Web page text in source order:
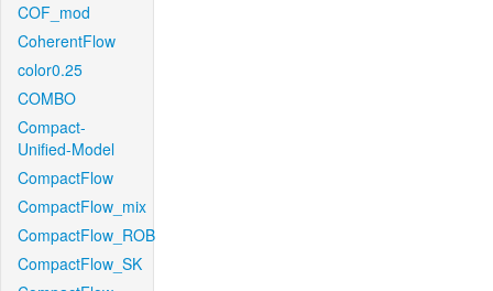
COF_mod
CoherentFlow
color0.25
COMBO
Compact-
Unified-Model
CompactFlow
CompactFlow_mix
CompactFlow_ROB
CompactFlow_SK